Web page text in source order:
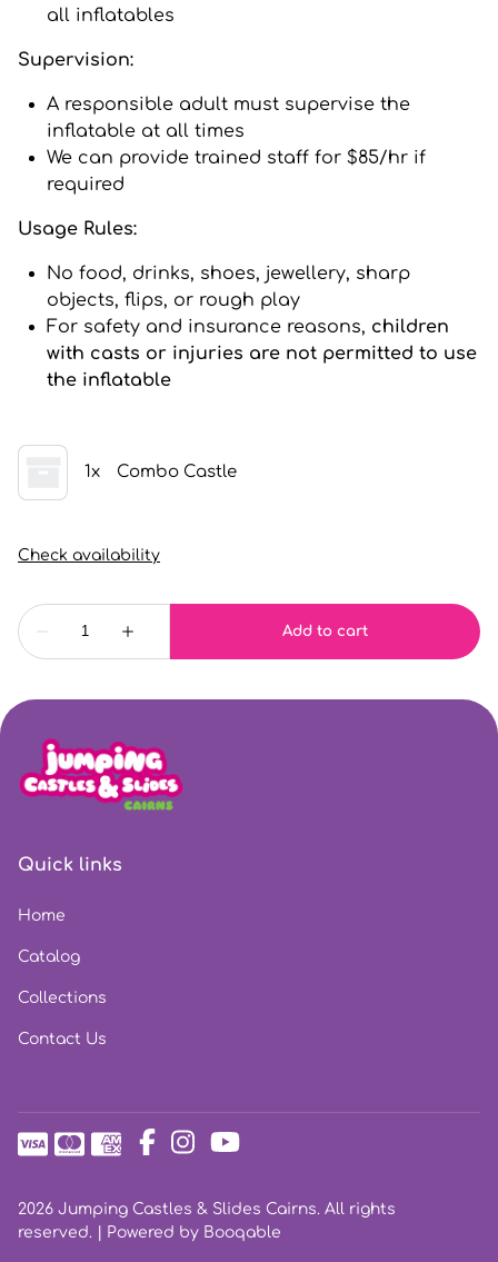
all inflatables
Supervision:
A responsible adult must supervise the
inflatable at all times
We can provide trained staff for $85/hr if
required
Usage Rules:
No food, drinks, shoes, jewellery, sharp
objects, flips, or rough play
For safety and insurance reasons, children
with casts or injuries are not permitted to use
the inflatable
Quick links
Home
Catalog
Collections
Contact Us
2026 Jumping Castles & Slides Cairns. All rights
reserved. |
Powered by Booqable